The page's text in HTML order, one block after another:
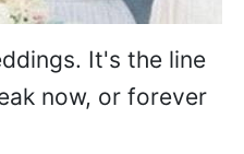
It's the line
now, or forever